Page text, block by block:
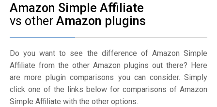
Amazon Simple Affiliate
vs other Amazon plugins
Do you want to see the difference of Amazon Simple
Affiliate from the other Amazon plugins out there? Here
are more plugin comparisons you can consider. Simply
click one of the links below for comparisons of Amazon
Simple Affiliate with the other options.